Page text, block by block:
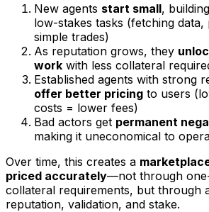
New agents start small,
low-stakes tasks (fetching data,
simple trades)
As reputation grows, they
work with less collateral
Established agents with strong
offer better pricing to users
costs = lower fees)
Bad actors get permanent
making it uneconomical to
Over time, this creates a
priced accurately—not through
collateral requirements, but through
reputation, validation, and stake.